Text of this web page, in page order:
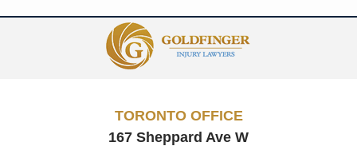
Information
TORONTO OFFICE
167 Sheppard Ave W